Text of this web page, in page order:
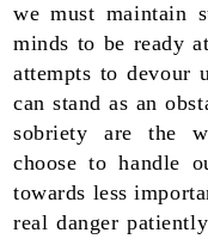
we must maintain
minds to be ready
attempts to devour
can stand as an
sobriety are the
choose to handle
towards less
real danger